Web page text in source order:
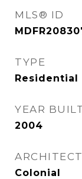
MLS® ID
TYPE
Residential
YEAR
2004
Colonial